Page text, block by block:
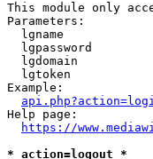
This module only
Parameters:
lgname
lgpassword
lgdomain
lgtoken
Example:
Help page:
https://
* action=logout *